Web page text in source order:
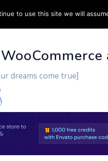
CONTACT US MORE
dreams come true]
to use this site we will